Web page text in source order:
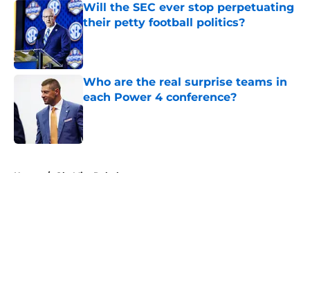
Will the SEC ever stop perpetuating
their petty football politics?
Published by on Invalid Date
Who are the real surprise teams in
each Power 4 conference?
Published by on Invalid Date
Home / Ole Miss Rebels